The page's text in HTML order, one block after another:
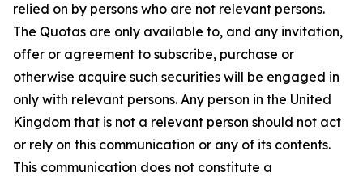
relied on by persons who are not relevant persons.
The Quotas are only available to, and any invitation,
offer or agreement to subscribe, purchase or
otherwise acquire such securities will be engaged in
only with relevant persons. Any person in the United
Kingdom that is not a relevant person should not act
or rely on this communication or any of its contents.
This communication does not constitute a